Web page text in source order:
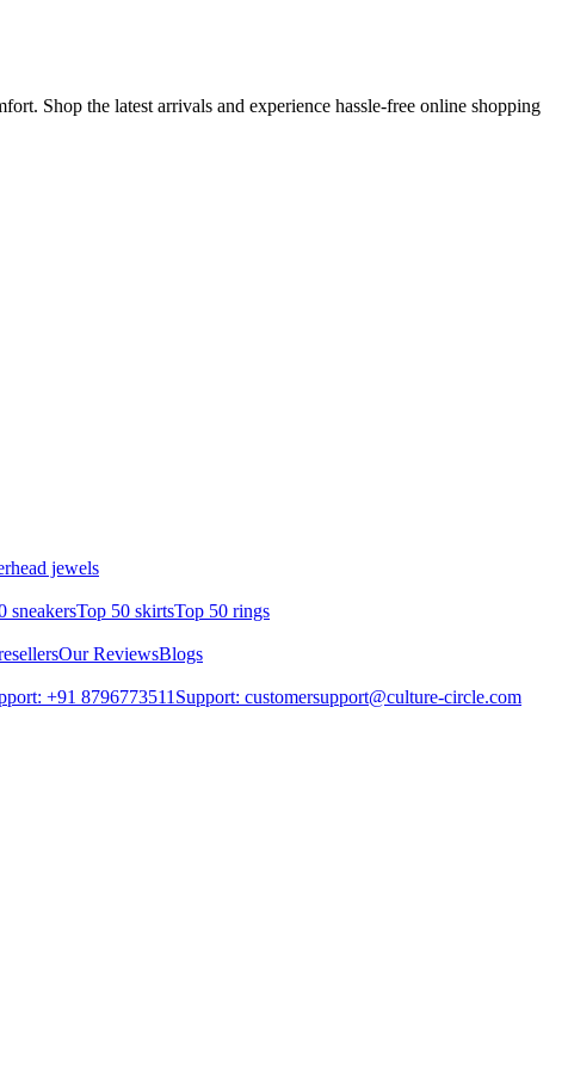
Shop the latest arrivals and experience hassle-free online shopping
jewels
sneakersTop 50 skirtsTop 50 rings
Our ReviewsBlogs
+91 8796773511 Support: customersupport@culture-circle.com